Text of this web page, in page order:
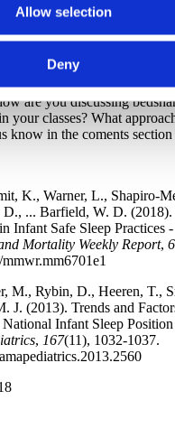
Allow selection
Deny
Cover this Topic?
for Birth Educators: Could
Cues?
with Parents
are you discussing
your classes? What
know in the coments
K., Warner, L., Shapiro-
... Barfield, W. D. (2018).
Infant Safe Sleep Practices
Mortality Weekly Report,
M., Rybin, D., Heeren, T.,
J. (2013). Trends and
Infant Sleep
, 167(11), 1032-1037.